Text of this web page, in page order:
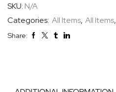
SKU: N/A
Categories: All Items, All Items,
Share: